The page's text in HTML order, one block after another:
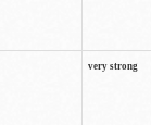
very strong